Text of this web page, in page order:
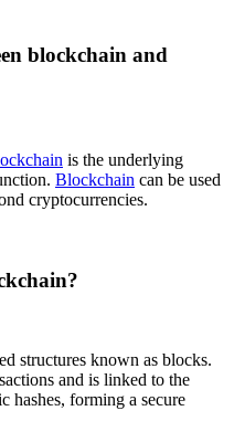
blockchain and
is the underlying
Blockchain can be used
cryptocurrencies.
structures known as blocks.
and is linked to the
hashes, forming a secure